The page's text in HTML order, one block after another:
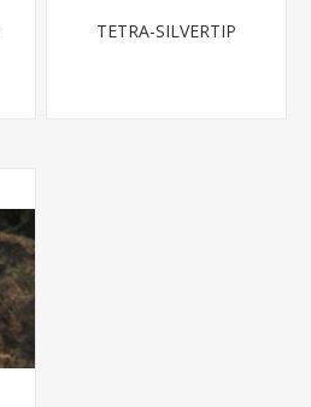
TETRA-SILVERTIP